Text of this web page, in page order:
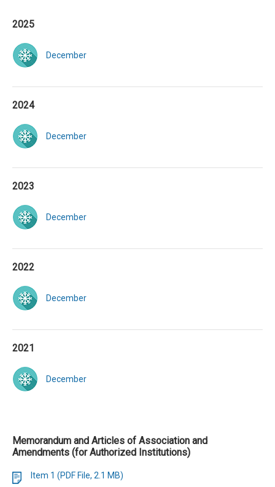
2025
December
2024
December
2023
December
2022
December
2021
December
Memorandum and Articles of Association and
Amendments (for Authorized Institutions)
Item 1 (PDF File, 2.1 MB)